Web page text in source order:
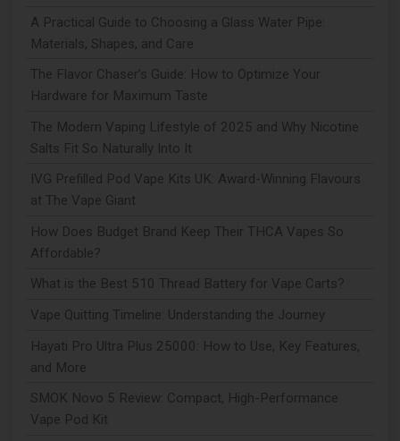
A Practical Guide to Choosing a Glass Water Pipe:
Materials, Shapes, and Care
The Flavor Chaser’s Guide: How to Optimize Your
Hardware for Maximum Taste
The Modern Vaping Lifestyle of 2025 and Why Nicotine
Salts Fit So Naturally Into It
IVG Prefilled Pod Vape Kits UK: Award-Winning Flavours
at The Vape Giant
How Does Budget Brand Keep Their THCA Vapes So
Affordable?
What is the Best 510 Thread Battery for Vape Carts?
Vape Quitting Timeline: Understanding the Journey
Hayati Pro Ultra Plus 25000: How to Use, Key Features,
and More
SMOK Novo 5 Review: Compact, High-Performance
Vape Pod Kit